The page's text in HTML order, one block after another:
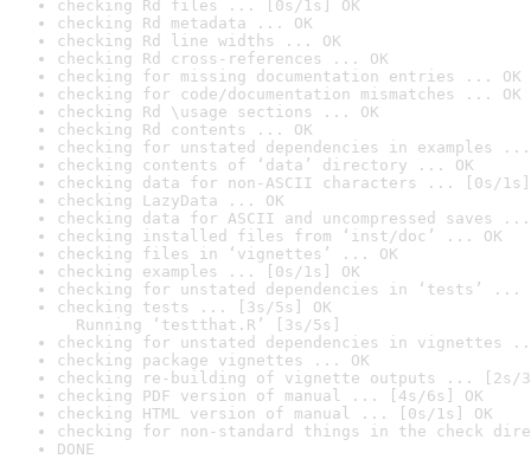
checking Rd files ... [0s/1s] OK
checking Rd metadata ... OK
checking Rd line widths ... OK
checking Rd cross-references ... OK
checking for missing documentation entries ... OK
checking for code/documentation mismatches ... OK
checking Rd \usage sections ... OK
checking Rd contents ... OK
checking for unstated dependencies in examples ...
checking contents of ‘data’ directory ... OK
checking data for non-ASCII characters ... [0s/1s]
checking LazyData ... OK
checking data for ASCII and uncompressed saves ...
checking installed files from ‘inst/doc’ ... OK
checking files in ‘vignettes’ ... OK
checking examples ... [0s/1s] OK
checking for unstated dependencies in ‘tests’ ...
checking tests ... [3s/5s] OK
Running ‘testthat.R’ [3s/5s]
checking for unstated dependencies in vignettes
checking package vignettes ... OK
checking re-building of vignette outputs ... [2s/
checking PDF version of manual ... [4s/6s] OK
checking HTML version of manual ... [0s/1s] OK
checking for non-standard things in the check
DONE